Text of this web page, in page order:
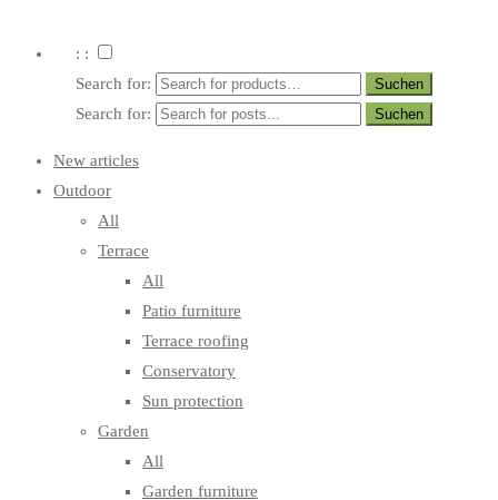
: :
Search for:
Search for:
New articles
Outdoor
All
Terrace
All
Patio furniture
Terrace roofing
Conservatory
Sun protection
Garden
All
Garden furniture